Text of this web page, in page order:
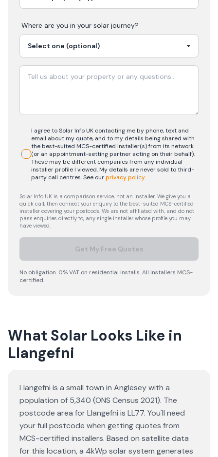
Where are you in your solar journey?
I agree to Solar Info UK contacting me by phone, text and
email about my quote, and to my details being shared with
the best-suited MCS-certified installer(s) from its network
(or an appointment-setting partner acting on their behalf).
These may be different companies from any individual
installer profile I viewed. My details are never sold to third-
party call centres.See ourprivacy policy.
Solar Info UK is a comparison service, not an installer. We give you a
quick call, then connect your enquiry to the best-suited MCS-certified
installer covering your postcode. We are not affiliated with, and do not
pass enquiries directly to, any single installer whose profile you may
have viewed.
Get My Free Quotes
No obligation. 0% VAT on residential installs. All installers MCS-
certified.
What Solar Looks Like in
Llangefni
Llangefni is a small town in Anglesey with a
population of 5,340 (ONS Census 2021). The
postcode area for Llangefni is LL77. You'll need
your full postcode when getting quotes from
MCS-certified installers. Based on satellite data
for this location, a 4kWp solar system generates